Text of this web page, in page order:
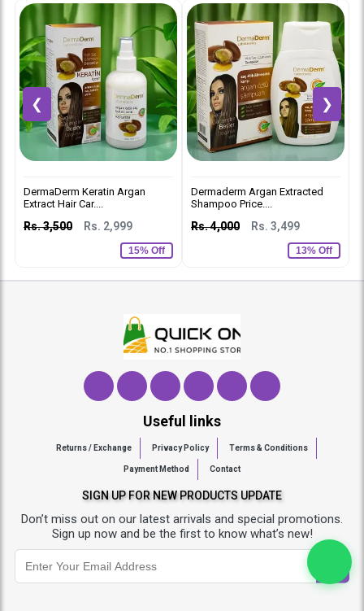
❮
DermaDerm Keratin Argan
Extract Hair Car....
Rs. 3,500 Rs. 2,999
15% Off
Dermaderm Argan Extracted
Shampoo Price....
Rs. 4,000 Rs. 3,499
13% Off
❯
Useful links
Returns / Exchange Privacy Policy Terms & Conditions
Payment Method Contact
SIGN UP FOR NEW PRODUCTS UPDATE
Don’t miss out on our latest arrivals and special promotions.
Sign up now and be the first to know what’s new!